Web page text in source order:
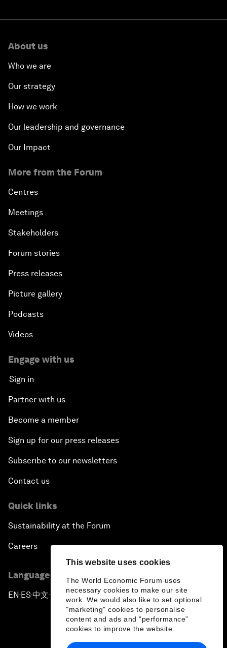
This website uses cookies
The World Economic Forum uses
necessary cookies to make our site
work. We would also like to set optional
"marketing" cookies to personalise
content and ads and “performance”
cookies to improve the website.
About us
Who we are
Our strategy
How we work
Our leadership and governance
Our Impact
More from the Forum
Centres
Meetings
Stakeholders
Forum stories
Press releases
Picture gallery
Podcasts
Videos
Engage with us
Sign in
Partner with us
Become a member
Sign up for our press releases
Subscribe to our newsletters
Contact us
Quick links
Sustainability at the Forum
Careers
Language editions
EN ▪ ES▪中文▪ 日本語